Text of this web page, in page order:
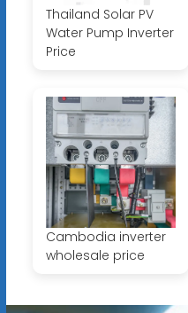
Thailand Solar PV
Water Pump Inverter
Price
Cambodia inverter
wholesale price